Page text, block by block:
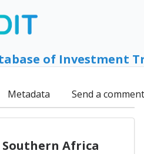
of Investment
Metadata Send a comment
Africa